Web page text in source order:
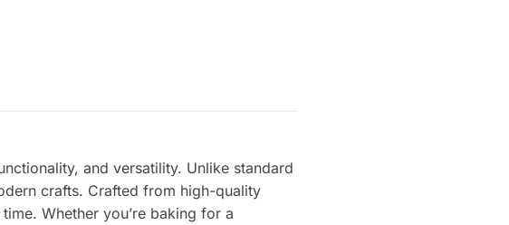
and versatility. Unlike standard
crafts. Crafted from high-quality
Whether you’re baking for a